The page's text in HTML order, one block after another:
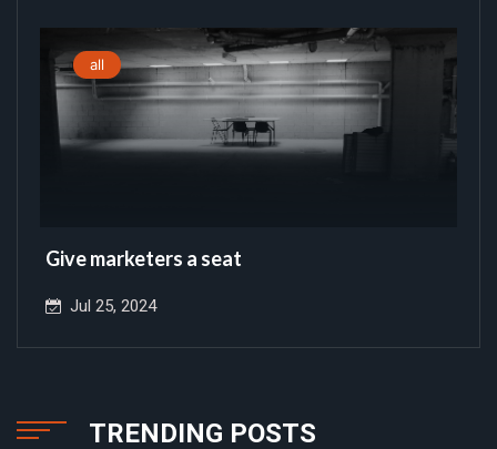
all
Give marketers a seat
Jul 25, 2024
TRENDING POSTS